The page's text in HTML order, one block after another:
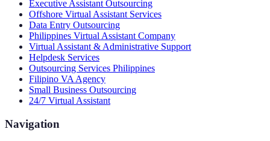
Executive Assistant Outsourcing
Offshore Virtual Assistant Services
Data Entry Outsourcing
Philippines Virtual Assistant Company
Virtual Assistant & Administrative Support
Helpdesk Services
Outsourcing Services Philippines
Filipino VA Agency
Small Business Outsourcing
24/7 Virtual Assistant
Navigation